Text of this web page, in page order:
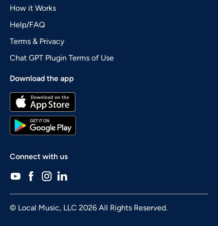
How it Works
Help/FAQ
Terms & Privacy
Chat GPT Plugin Terms of Use
Download the app
Connect with us
© Local Music, LLC 2026 All Rights Reserved.